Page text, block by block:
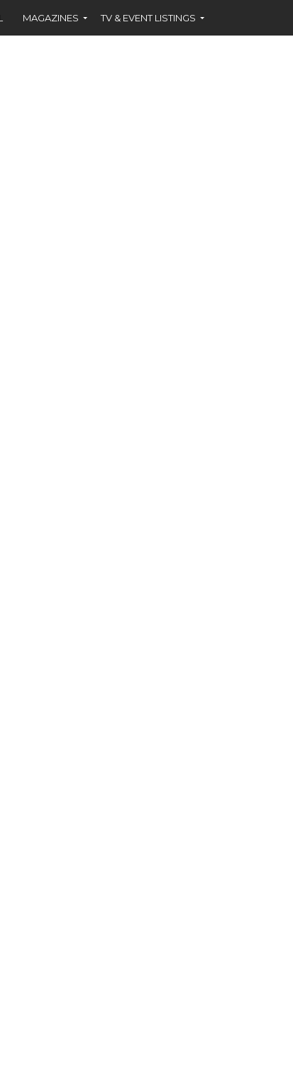
MAGAZINES TV & EVENT LISTINGS